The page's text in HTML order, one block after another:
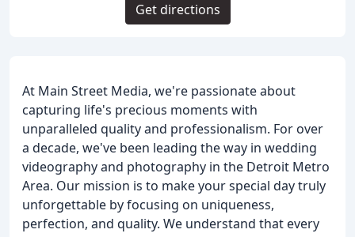
At Main Street Media, we're passionate about
capturing life's precious moments with
unparalleled quality and professionalism. For over
a decade, we've been leading the way in wedding
videography and photography in the Detroit Metro
Area. Our mission is to make your special day truly
unforgettable by focusing on uniqueness,
perfection, and quality. We understand that every
Get directions